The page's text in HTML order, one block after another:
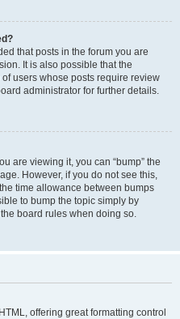
that posts in the forum you are
It is also possible that the
users whose posts require review
administrator for further details.
are viewing it, you can “bump” the
However, if you do not see this,
time allowance between bumps
to bump the topic simply by
board rules when doing so.
offering great formatting control